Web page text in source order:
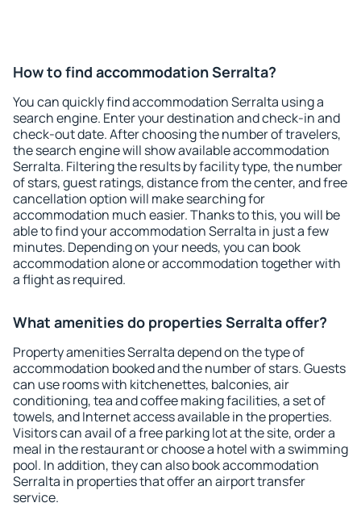
How to find accommodation Serralta?
You can quickly find accommodation Serralta using a
search engine. Enter your destination and check-in and
check-out date. After choosing the number of travelers,
the search engine will show available accommodation
Serralta. Filtering the results by facility type, the number
of stars, guest ratings, distance from the center, and free
cancellation option will make searching for
accommodation much easier. Thanks to this, you will be
able to find your accommodation Serralta in just a few
minutes. Depending on your needs, you can book
accommodation alone or accommodation together with
a flight as required.
What amenities do properties Serralta offer?
Property amenities Serralta depend on the type of
accommodation booked and the number of stars. Guests
can use rooms with kitchenettes, balconies, air
conditioning, tea and coffee making facilities, a set of
towels, and Internet access available in the properties.
Visitors can avail of a free parking lot at the site, order a
meal in the restaurant or choose a hotel with a swimming
pool. In addition, they can also book accommodation
Serralta in properties that offer an airport transfer
service.